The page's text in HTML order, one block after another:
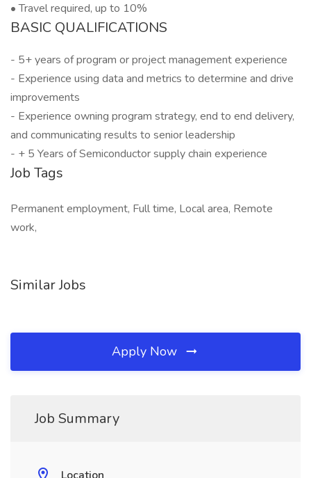
• Travel required, up to 10%
BASIC QUALIFICATIONS
- 5+ years of program or project management experience
- Experience using data and metrics to determine and drive
improvements
- Experience owning program strategy, end to end delivery,
and communicating results to senior leadership
- + 5 Years of Semiconductor supply chain experience
Job Tags
Permanent employment, Full time, Local area, Remote
work,
Similar Jobs
Apply Now
Job Summary